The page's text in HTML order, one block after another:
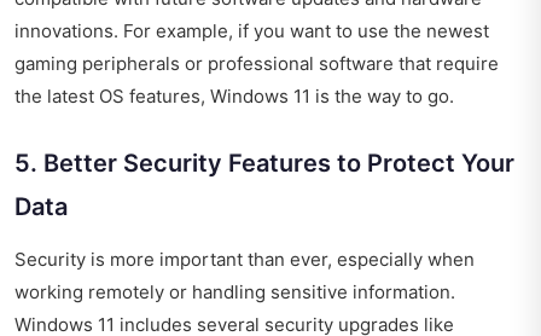
innovations. For example, if you want to use the newest
gaming peripherals or professional software that require
the latest OS features, Windows 11 is the way to go.
5. Better Security Features to Protect Your
Data
Security is more important than ever, especially when
working remotely or handling sensitive information.
Windows 11 includes several security upgrades like